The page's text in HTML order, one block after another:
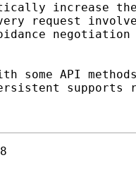
increase
request
some API
supports